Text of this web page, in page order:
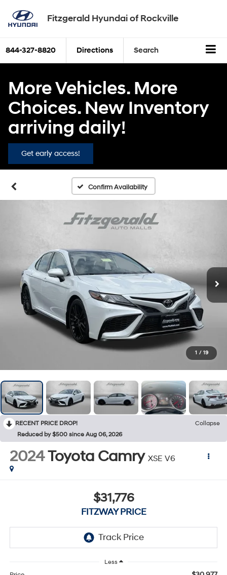
Fitzgerald Hyundai of Rockville
844-327-8820 Directions Search
More Vehicles. More
Choices. New Inventory
arriving daily!
Get early access!
Confirm Availability
1 / 19
RECENT PRICE DROP!
Collapse
Reduced by $500 since Aug 06, 2026
2024Toyota Camry XSE V6
$31,776
FITZWAY PRICE
Less